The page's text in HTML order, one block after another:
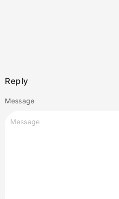
Reply
Message